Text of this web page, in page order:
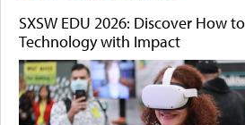
SXSW EDU 2026: Discover How
Technology with Impact